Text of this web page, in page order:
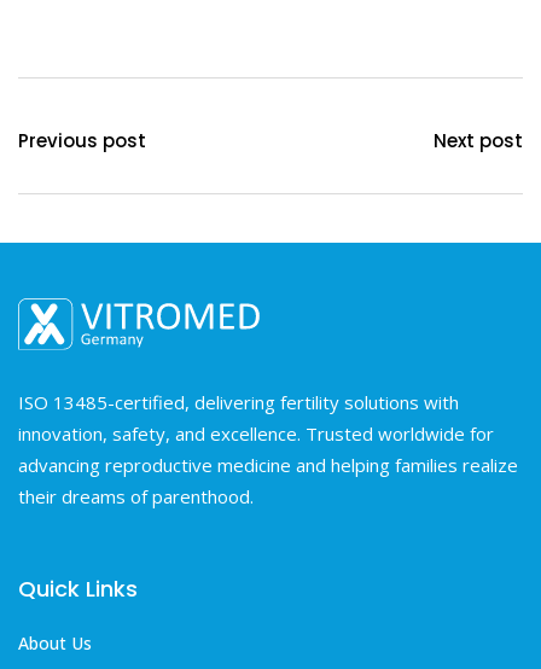
Previous post Next post
ISO 13485-certified, delivering fertility solutions with
innovation, safety, and excellence. Trusted worldwide for
advancing reproductive medicine and helping families realize
their dreams of parenthood.
Quick Links
About Us